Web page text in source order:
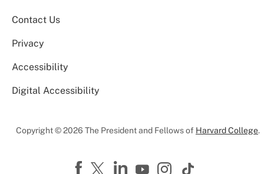
Contact Us
Privacy
Accessibility
Digital Accessibility
Copyright © 2026 The President and Fellows of Harvard College.